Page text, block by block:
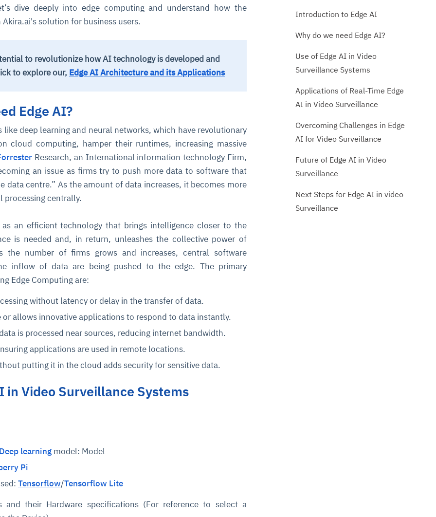
dive deeply into edge computing and understand how the
solution for business users.
to revolutionize how AI technology is developed and
to explore our, Edge AI Architecture and its Applications
Edge AI?
like deep learning and neural networks, which have revolutionary
cloud computing, hamper their runtimes, increasing massive
Research, an International information technology Firm,
an issue as firms try to push more data to software that
data centre.” As the amount of data increases, it becomes more
processing centrally.
as an efficient technology that brings intelligence closer to the
is needed and, in return, unleashes the collective power of
the number of firms grows and increases, central software
inflow of data are being pushed to the edge. The primary
Edge Computing are:
without latency or delay in the transfer of data.
or allows innovative applications to respond to data instantly.
is processed near sources, reducing internet bandwidth.
applications are used in remote locations.
putting it in the cloud adds security for sensitive data.
in Video Surveillance Systems
Deep learning model: Model
Pi
Tensorflow/Tensorflow Lite
and their Hardware specifications (For reference to select a
Introduction to Edge AI
Why do we need Edge AI?
Use of Edge AI in Video
Surveillance Systems
Applications of Real-Time Edge
AI in Video Surveillance
Overcoming Challenges in Edge
AI for Video Surveillance
Future of Edge AI in Video
Surveillance
Next Steps for Edge AI in video
Surveillance